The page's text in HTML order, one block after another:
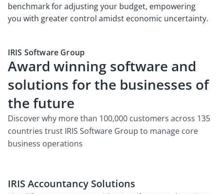
benchmark for adjusting your budget, empowering
you with greater control amidst economic uncertainty.
IRIS Software Group
Award winning software and
solutions for the businesses of
the future
Discover why more than 100,000 customers across 135
countries trust IRIS Software Group to manage core
business operations
IRIS Accountancy Solutions